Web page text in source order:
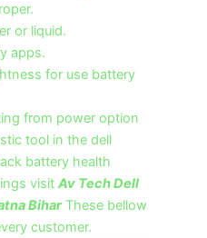
or liquid.
apps.
for use battery
from power option
tool in the dell
battery health
visit Av Tech Dell
BiharThese bellow
customer.